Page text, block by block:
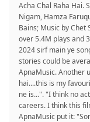
Acha Chal Raha Hai.
Nigam, Hamza
Bains; Music by Chet
over 5.4M plays and
2024 sirf main ye
stories could be
ApnaMusic. Another
hai....this is my
ne is...". "I think no
careers. I think this
ApnaMusic put it: